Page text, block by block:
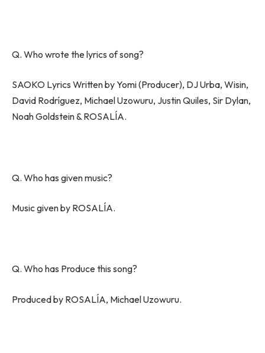
Q. Who wrote the lyrics of song?
SAOKO Lyrics Written by Yomi (Producer), DJ Urba, Wisin,
David Rodríguez, Michael Uzowuru, Justin Quiles, Sir Dylan,
Noah Goldstein & ROSALÍA.
Q. Who has given music?
Music given by ROSALÍA.
Q. Who has Produce this song?
Produced by ROSALÍA, Michael Uzowuru.